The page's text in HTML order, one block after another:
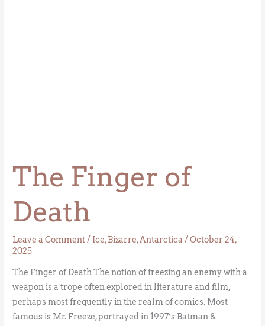
The Finger of
Death
Leave a Comment/ Ice,Bizarre,Antarctica /October 24,
2025
The Finger of Death The notion of freezing an enemy with a
weapon is a trope often explored in literature and film,
perhaps most frequently in the realm of comics. Most
famous is Mr. Freeze, portrayed in 1997’s Batman &